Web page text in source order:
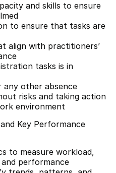
and skills to ensure
to ensure that tasks are
align with practitioners’
tasks is in
any other absence
risks and taking action
environment
Key Performance
to measure workload,
performance